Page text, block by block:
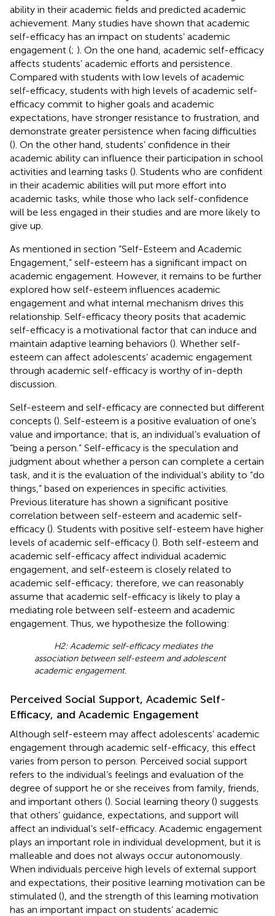
ability in their academic fields and predicted academic
achievement. Many studies have shown that academic
self-efficacy has an impact on students’ academic
engagement (; ). On the one hand, academic self-efficacy
affects students’ academic efforts and persistence.
Compared with students with low levels of academic
self-efficacy, students with high levels of academic self-
efficacy commit to higher goals and academic
expectations, have stronger resistance to frustration, and
demonstrate greater persistence when facing difficulties
(). On the other hand, students’ confidence in their
academic ability can influence their participation in school
activities and learning tasks (). Students who are confident
in their academic abilities will put more effort into
academic tasks, while those who lack self-confidence
will be less engaged in their studies and are more likely to
give up.
As mentioned in section “Self-Esteem and Academic
Engagement,” self-esteem has a significant impact on
academic engagement. However, it remains to be further
explored how self-esteem influences academic
engagement and what internal mechanism drives this
relationship. Self-efficacy theory posits that academic
self-efficacy is a motivational factor that can induce and
maintain adaptive learning behaviors (). Whether self-
esteem can affect adolescents’ academic engagement
through academic self-efficacy is worthy of in-depth
discussion.
Self-esteem and self-efficacy are connected but different
concepts (). Self-esteem is a positive evaluation of one’s
value and importance; that is, an individual’s evaluation of
“being a person.” Self-efficacy is the speculation and
judgment about whether a person can complete a certain
task, and it is the evaluation of the individual’s ability to “do
things,” based on experiences in specific activities.
Previous literature has shown a significant positive
correlation between self-esteem and academic self-
efficacy (). Students with positive self-esteem have higher
levels of academic self-efficacy (). Both self-esteem and
academic self-efficacy affect individual academic
engagement, and self-esteem is closely related to
academic self-efficacy; therefore, we can reasonably
assume that academic self-efficacy is likely to play a
mediating role between self-esteem and academic
engagement. Thus, we hypothesize the following:
H2: Academic self-efficacy mediates the
association between self-esteem and adolescent
academic engagement.
Perceived Social Support, Academic Self-
Efficacy, and Academic Engagement
Although self-esteem may affect adolescents’ academic
engagement through academic self-efficacy, this effect
varies from person to person. Perceived social support
refers to the individual’s feelings and evaluation of the
degree of support he or she receives from family, friends,
and important others (). Social learning theory () suggests
that others’ guidance, expectations, and support will
affect an individual’s self-efficacy. Academic engagement
plays an important role in individual development, but it is
malleable and does not always occur autonomously.
When individuals perceive high levels of external support
and expectations, their positive learning motivation can be
stimulated (), and the strength of this learning motivation
has an important impact on students’ academic